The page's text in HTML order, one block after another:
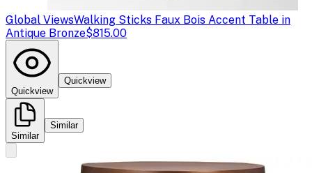
Global ViewsWalking Sticks Faux Bois Accent Table in
Antique Bronze$815.00
Quickview
Quickview
Similar
Similar